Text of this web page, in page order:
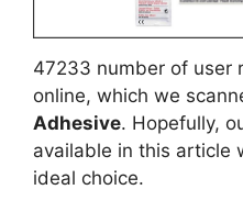
47233 number of user
online, which we
Adhesive. Hopefully,
available in this article
ideal choice.